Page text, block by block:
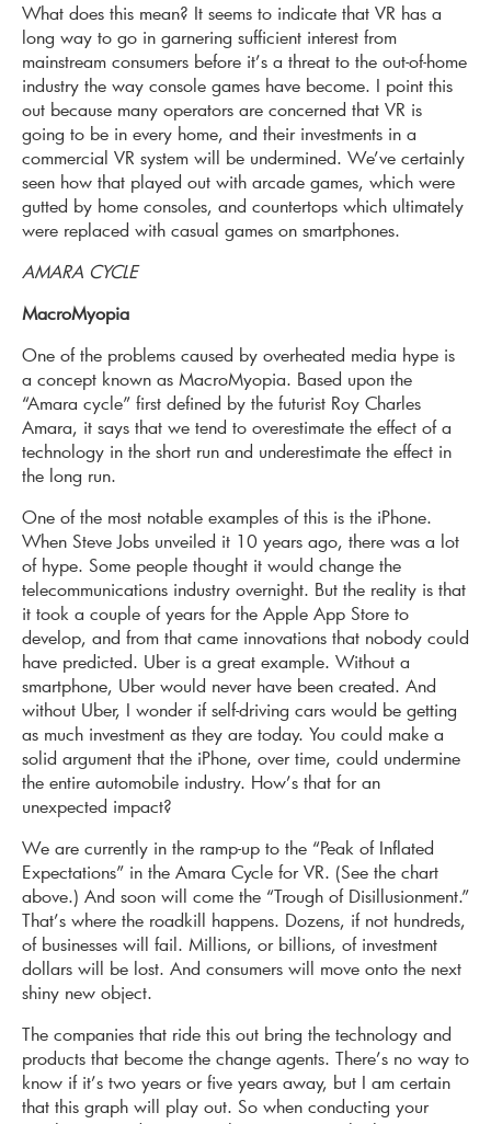
What does this mean? It seems to indicate that VR has a
long way to go in garnering sufficient interest from
mainstream consumers before it’s a threat to the out-of-home
industry the way console games have become. I point this
out because many operators are concerned that VR is
going to be in every home, and their investments in a
commercial VR system will be undermined. We’ve certainly
seen how that played out with arcade games, which were
gutted by home consoles, and countertops which ultimately
were replaced with casual games on smartphones.
AMARA CYCLE
MacroMyopia
One of the problems caused by overheated media hype is
a concept known as MacroMyopia. Based upon the
“Amara cycle” first defined by the futurist Roy Charles
Amara, it says that we tend to overestimate the effect of a
technology in the short run and underestimate the effect in
the long run.
One of the most notable examples of this is the iPhone.
When Steve Jobs unveiled it 10 years ago, there was a lot
of hype. Some people thought it would change the
telecommunications industry overnight. But the reality is that
it took a couple of years for the Apple App Store to
develop, and from that came innovations that nobody could
have predicted. Uber is a great example. Without a
smartphone, Uber would never have been created. And
without Uber, I wonder if self-driving cars would be getting
as much investment as they are today. You could make a
solid argument that the iPhone, over time, could undermine
the entire automobile industry. How’s that for an
unexpected impact?
We are currently in the ramp-up to the “Peak of Inflated
Expectations” in the Amara Cycle for VR. (See the chart
above.) And soon will come the “Trough of Disillusion­ment.”
That’s where the roadkill happens. Dozens, if not hundreds,
of businesses will fail. Millions, or billions, of investment
dollars will be lost. And consumers will move onto the next
shiny new object.
The companies that ride this out bring the technology and
products that become the change agents. There’s no way to
know if it’s two years or five years away, but I am certain
that this graph will play out. So when conducting your